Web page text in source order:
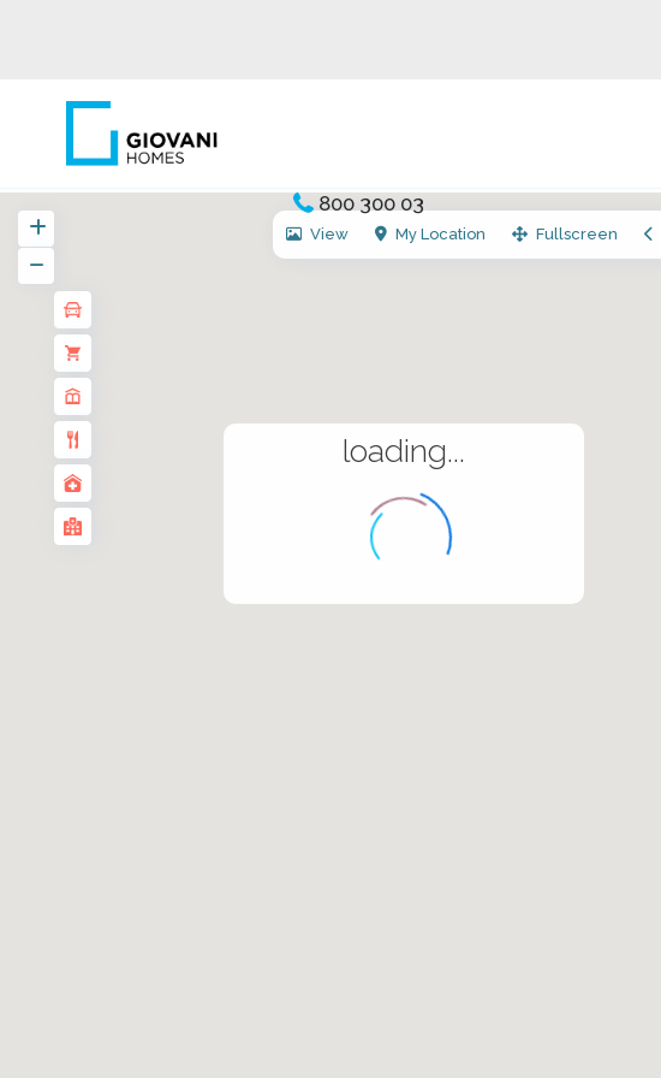
800 300 03
loading...
View My Location Fullscreen